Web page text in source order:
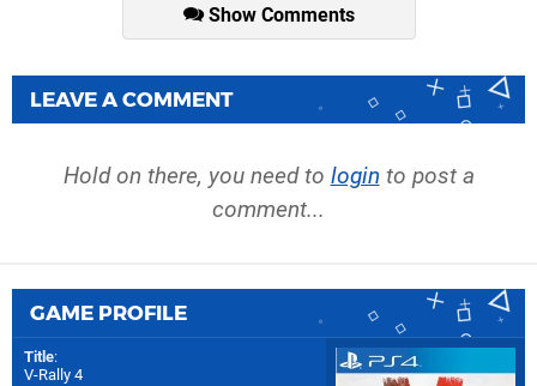
Show Comments
LEAVE A COMMENT
Hold on there, you need to login to post a
comment...
GAME PROFILE
Title:
V-Rally 4